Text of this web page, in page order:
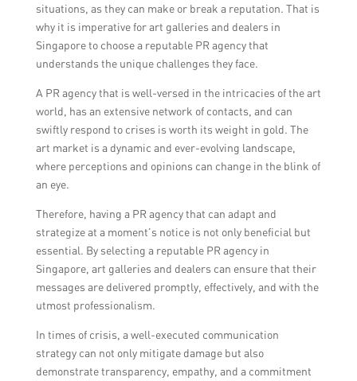
understanding of digital marketing and
social media can be valuable in today’s art
landscape.
situations, as they can make or break a reputation. That is
why it is imperative for art galleries and dealers in
Singapore to choose a reputable PR agency that
understands the unique challenges they face.
A PR agency that is well-versed in the intricacies of the art
world, has an extensive network of contacts, and can
swiftly respond to crises is worth its weight in gold. The
art market is a dynamic and ever-evolving landscape,
where perceptions and opinions can change in the blink of
an eye.
Therefore, having a PR agency that can adapt and
strategize at a moment’s notice is not only beneficial but
essential. By selecting a reputable PR agency in
Singapore, art galleries and dealers can ensure that their
messages are delivered promptly, effectively, and with the
utmost professionalism.
In times of crisis, a well-executed communication
strategy can not only mitigate damage but also
demonstrate transparency, empathy, and a commitment